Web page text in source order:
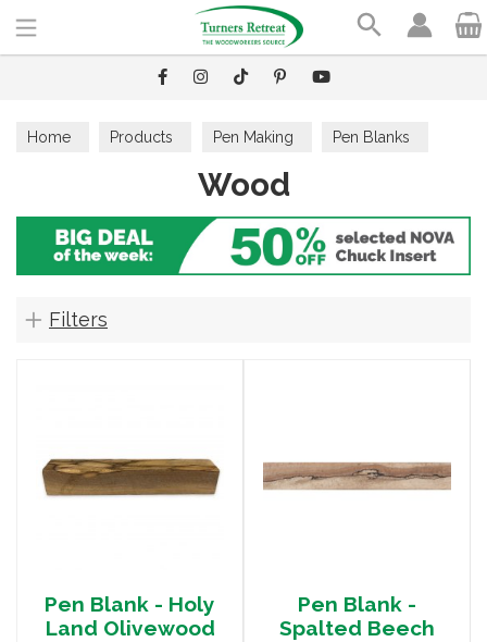
Home Products Pen Making Pen Blanks
Wood
Filters
Pen Blank - Holy
Land Olivewood
Pen Blank -
Spalted Beech